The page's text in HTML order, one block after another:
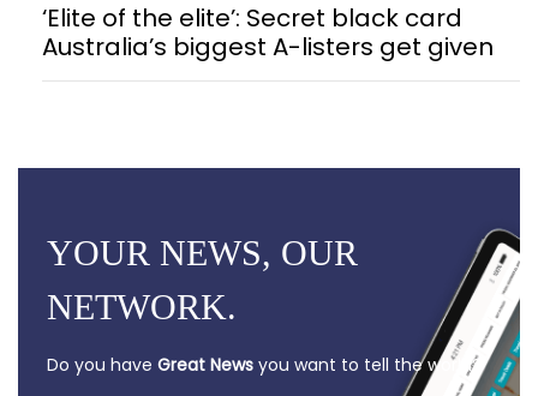
‘Elite of the elite’: Secret black card
Australia’s biggest A-listers get given
YOUR NEWS, OUR
NETWORK.
Do you have Great News you want to tell the world?